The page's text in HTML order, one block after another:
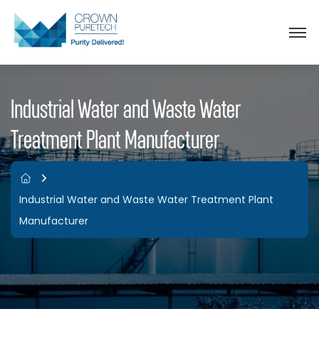
Industrial Water and Waste Water
Treatment Plant Manufacturer
Industrial Water and Waste Water Treatment Plant
Manufacturer